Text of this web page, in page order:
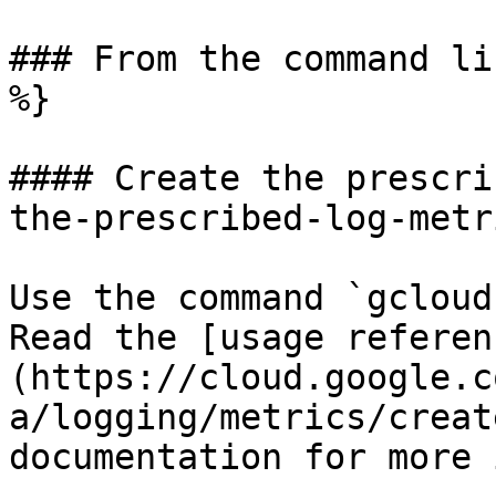
### From the command
%}
#### Create the
the-prescribed-log-
Use the command
Read the [usage
(https://
a/logging/metrics/
documentation for